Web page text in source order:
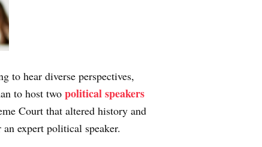
to hear diverse perspectives,
to host two political speakers
Court that altered history and
expert political speaker.